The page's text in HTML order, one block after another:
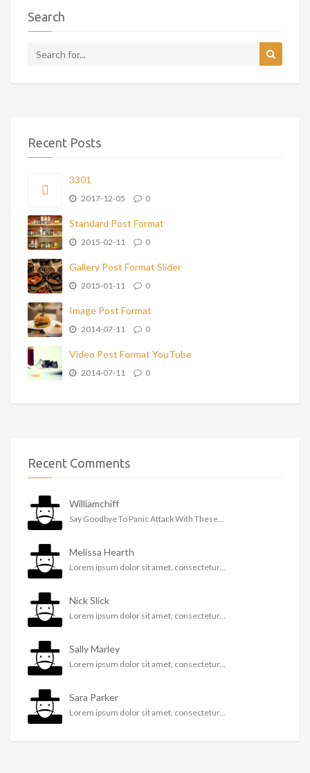
Search
Recent Posts
3301
2017-12-05 0
Standard Post Format
2015-02-11 0
Gallery Post Format Slider
2015-01-11 0
Image Post Format
2014-07-11 0
Video Post Format YouTube
2014-07-11 0
Recent Comments
Williamchiff
Say Goodbye To Panic Attack With These...
Melissa Hearth
Lorem ipsum dolor sit amet, consectetur...
Nick Slick
Lorem ipsum dolor sit amet, consectetur...
Sally Marley
Lorem ipsum dolor sit amet, consectetur...
Sara Parker
Lorem ipsum dolor sit amet, consectetur...